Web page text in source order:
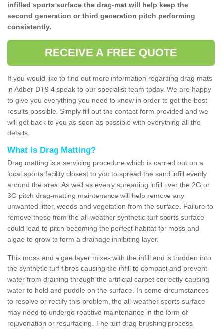
infilled sports surface the drag-mat will help keep the
second generation or third generation pitch performing
consistently.
RECEIVE A FREE QUOTE
If you would like to find out more information regarding drag mats
in Adber DT9 4 speak to our specialist team today. We are happy
to give you everything you need to know in order to get the best
results possible. Simply fill out the contact form provided and we
will get back to you as soon as possible with everything all the
details.
What is Drag Matting?
Drag matting is a servicing procedure which is carried out on a
local sports facility closest to you to spread the sand infill evenly
around the area. As well as evenly spreading infill over the 2G or
3G pitch drag-matting maintenance will help remove any
unwanted litter, weeds and vegetation from the surface. Failure to
remove these from the all-weather synthetic turf sports surface
could lead to pitch becoming the perfect habitat for moss and
algae to grow to form a drainage inhibiting layer.
This moss and algae layer mixes with the infill and is trodden into
the synthetic turf fibres causing the infill to compact and prevent
water from draining through the artificial carpet correctly causing
water to hold and puddle on the surface. In some circumstances
to resolve or rectify this problem, the all-weather sports surface
may need to undergo reactive maintenance in the form of
rejuvenation or resurfacing. The turf drag brushing process